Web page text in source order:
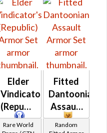
Marauder /
Juggernaut)
50
Elder
Vindicator's
(Republic)
Rare World
Fitted
Dantoonian
Assault
Random